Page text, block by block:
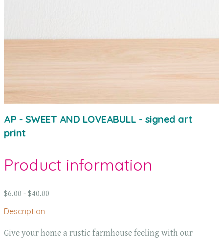
AP - SWEET AND LOVEABULL - signed art
print
Product information
$6.00 - $40.00
Description
Give your home a rustic farmhouse feeling with our